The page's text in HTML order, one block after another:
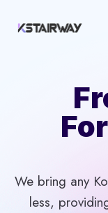
We bring any
less,